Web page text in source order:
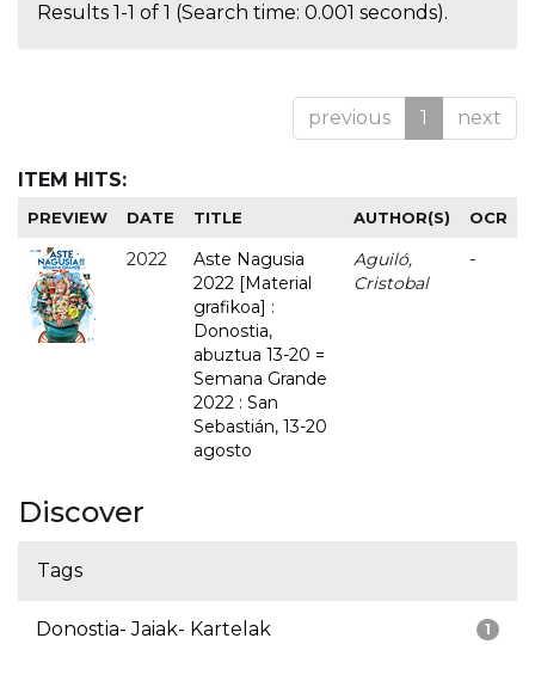
Results 1-1 of 1 (Search time: 0.001 seconds).
previous 1 next
ITEM HITS:
PREVIEW DATE TITLE AUTHOR(S) OCR
2022
Aste Nagusia
2022 [Material
grafikoa] :
Donostia,
abuztua 13-20 =
Semana Grande
2022 : San
Sebastián, 13-20
agosto
Aguiló,
Cristobal
-
Discover
Tags
1
Donostia- Jaiak- Kartelak